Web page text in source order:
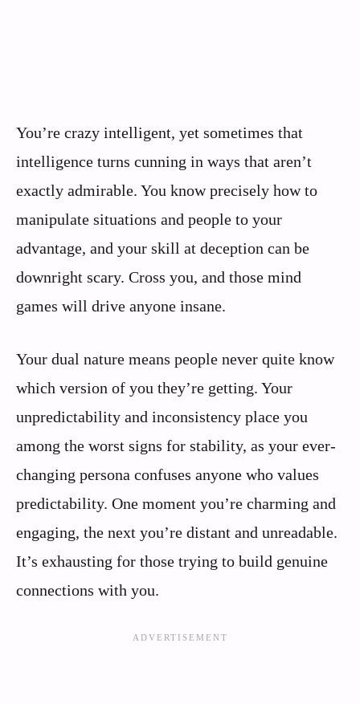
You’re crazy intelligent, yet sometimes that
intelligence turns cunning in ways that aren’t
exactly admirable. You know precisely how to
manipulate situations and people to your
advantage, and your skill at deception can be
downright scary. Cross you, and those mind
games will drive anyone insane.
Your dual nature means people never quite know
which version of you they’re getting. Your
unpredictability and inconsistency place you
among the worst signs for stability, as your ever-
changing persona confuses anyone who values
predictability. One moment you’re charming and
engaging, the next you’re distant and unreadable.
It’s exhausting for those trying to build genuine
connections with you.